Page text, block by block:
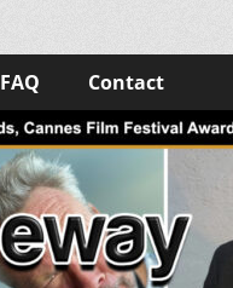
FAQ Contact